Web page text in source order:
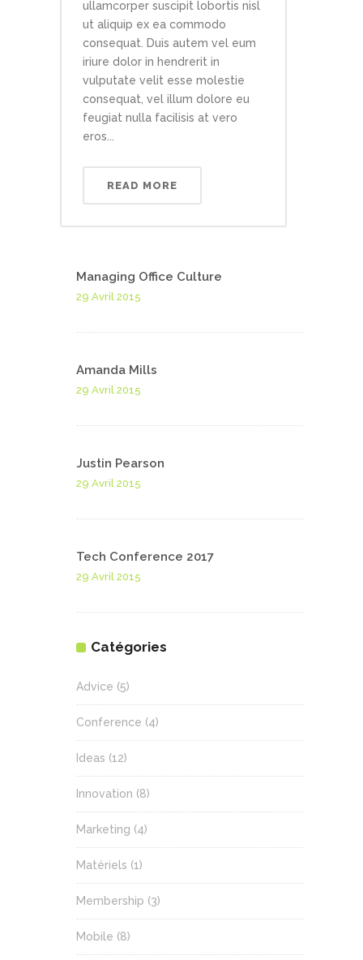
ullamcorper suscipit lobortis nisl
ut aliquip ex ea commodo
consequat. Duis autem vel eum
iriure dolor in hendrerit in
vulputate velit esse molestie
consequat, vel illum dolore eu
feugiat nulla facilisis at vero
eros...
READ MORE
Managing Office Culture
29 Avril 2015
Amanda Mills
29 Avril 2015
Justin Pearson
29 Avril 2015
Tech Conference 2017
29 Avril 2015
Catégories
Advice (5)
Conference (4)
Ideas (12)
Innovation (8)
Marketing (4)
Matériels (1)
Membership (3)
Mobile (8)